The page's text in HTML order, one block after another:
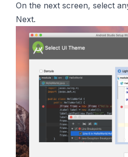
On the next screen, select
Next.